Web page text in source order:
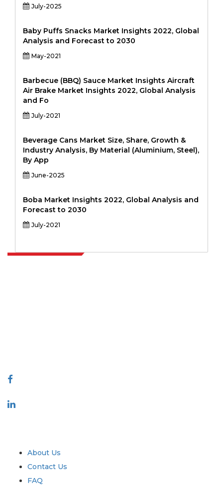
July-2025
Baby Puffs Snacks Market Insights 2022, Global
Analysis and Forecast to 2030
May-2021
Barbecue (BBQ) Sauce Market Insights Aircraft
Air Brake Market Insights 2022, Global Analysis
and Fo
July-2021
Beverage Cans Market Size, Share, Growth &
Industry Analysis, By Material (Aluminium, Steel),
By App
June-2025
Boba Market Insights 2022, Global Analysis and
Forecast to 2030
July-2021
About Us
Contact Us
FAQ